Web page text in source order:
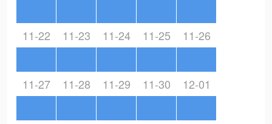
11-22 11-23 11-24 11-25 11-26
11-27 11-28 11-29 11-30 12-01